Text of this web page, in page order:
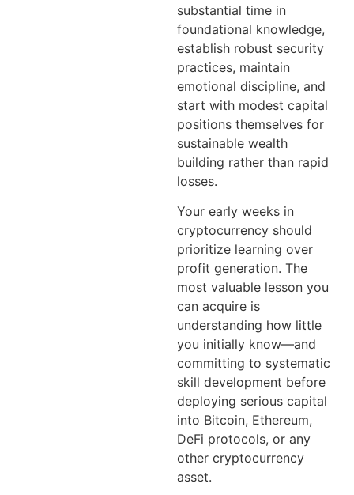
substantial time in
foundational knowledge,
establish robust security
practices, maintain
emotional discipline, and
start with modest capital
positions themselves for
sustainable wealth
building rather than rapid
losses.
Your early weeks in
cryptocurrency should
prioritize learning over
profit generation. The
most valuable lesson you
can acquire is
understanding how little
you initially know—and
committing to systematic
skill development before
deploying serious capital
into Bitcoin, Ethereum,
DeFi protocols, or any
other cryptocurrency
asset.